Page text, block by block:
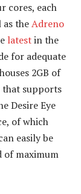
cores, each
theAdreno
latestin the
for adequate
2GB of
that supports
Desire Eye
of which
easily be
of maximum